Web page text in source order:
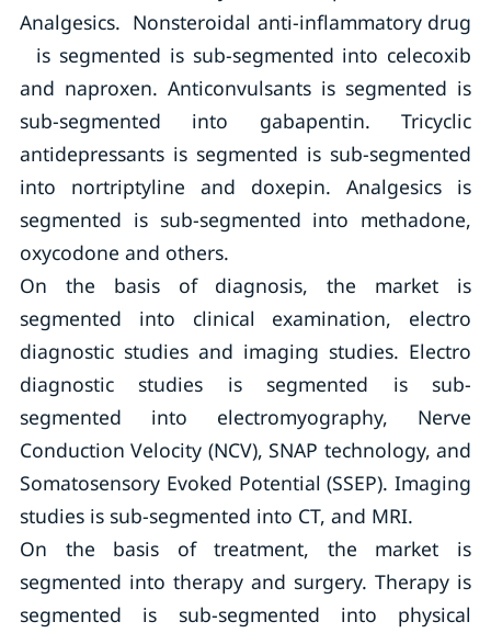
Analgesics. Nonsteroidal anti-inflammatory drug
is segmented is sub-segmented into celecoxib
and naproxen. Anticonvulsants is segmented is
sub-segmented into gabapentin. Tricyclic
antidepressants is segmented is sub-segmented
into nortriptyline and doxepin. Analgesics is
segmented is sub-segmented into methadone,
oxycodone and others.
On the basis of diagnosis, the market is
segmented into clinical examination, electro
diagnostic studies and imaging studies. Electro
diagnostic studies is segmented is sub-
segmented into electromyography, Nerve
Conduction Velocity (NCV), SNAP technology, and
Somatosensory Evoked Potential (SSEP). Imaging
studies is sub-segmented into CT, and MRI.
On the basis of treatment, the market is
segmented into therapy and surgery. Therapy is
segmented is sub-segmented into physical